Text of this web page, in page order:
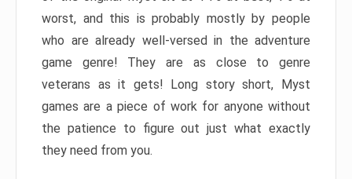
worst, and this is probably mostly by people
who are already well-versed in the adventure
game genre! They are as close to genre
veterans as it gets! Long story short, Myst
games are a piece of work for anyone without
the patience to figure out just what exactly
they need from you.